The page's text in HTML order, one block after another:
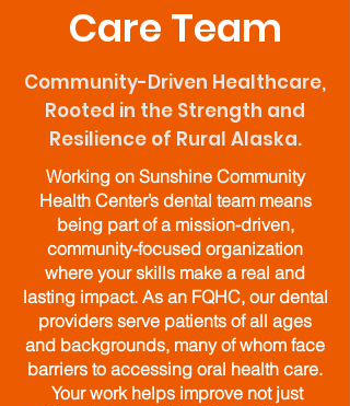
Care Team
Community-Driven Healthcare,
Rooted in the Strength and
Resilience of Rural Alaska.
Working on Sunshine Community
Health Center’s dental team means
being part of a mission-driven,
community-focused organization
where your skills make a real and
lasting impact. As an FQHC, our dental
providers serve patients of all ages
and backgrounds, many of whom face
barriers to accessing oral health care.
Your work helps improve not just